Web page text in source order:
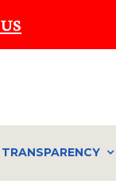
TRANSPARENCY